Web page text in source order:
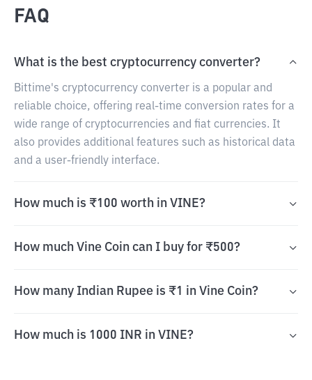
FAQ
What is the best cryptocurrency converter?
Bittime's cryptocurrency converter is a popular and
reliable choice, offering real-time conversion rates for a
wide range of cryptocurrencies and fiat currencies. It
also provides additional features such as historical data
and a user-friendly interface.
How much is ₹100 worth in VINE?
How much Vine Coin can I buy for ₹500?
How many Indian Rupee is ₹1 in Vine Coin?
How much is 1000 INR in VINE?